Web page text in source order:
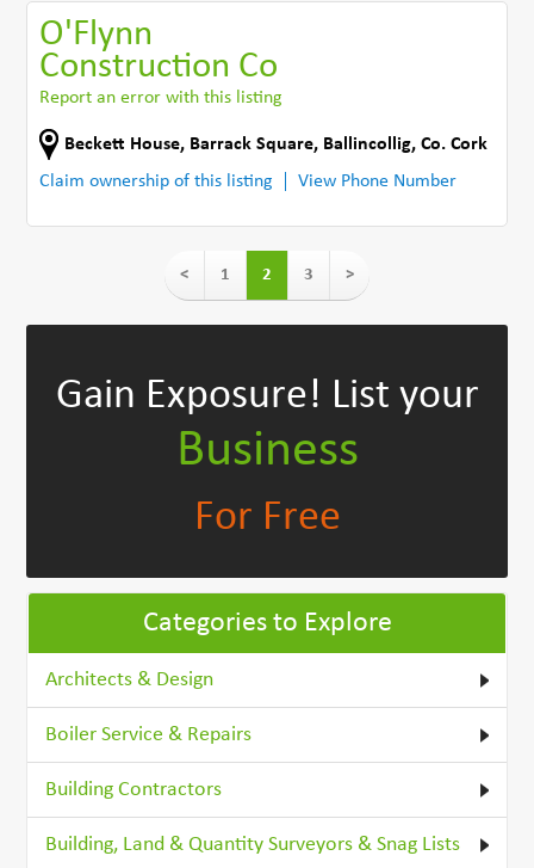
O'Flynn
Construction Co
Report an error with this listing
Beckett House, Barrack Square, Ballincollig,Co. Cork
Claim ownership of this listing
View Phone Number
< 1 2 3 >
Gain Exposure! List your
Business
For Free
Categories to Explore
Architects & Design
Boiler Service & Repairs
Building Contractors
Building, Land & Quantity Surveyors & Snag Lists